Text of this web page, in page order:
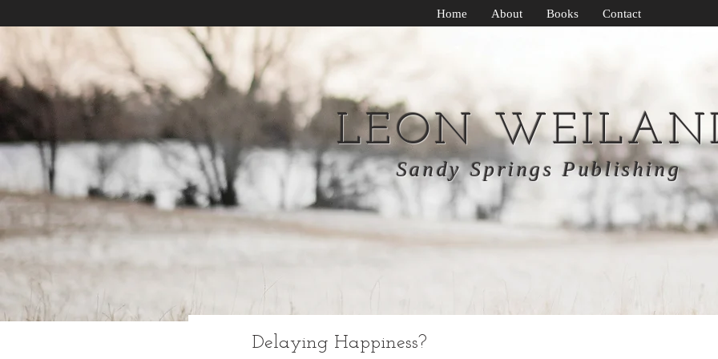
LEON
Sandy Springs Publishing
Home About Books Contact
Delaying Happiness?